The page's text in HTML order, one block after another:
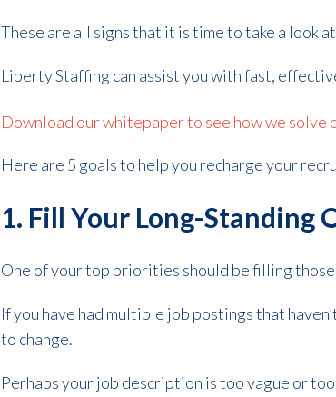
These are all signs that it is time to take a look
Liberty Staffing can assist you with fast,
Download our whitepaper to see how we
Here are 5 goals to help you recharge your
1. Fill Your Long-Standing
One of your top priorities should be filling
If you have had multiple job postings that
to change.
Perhaps your job description is too vague or